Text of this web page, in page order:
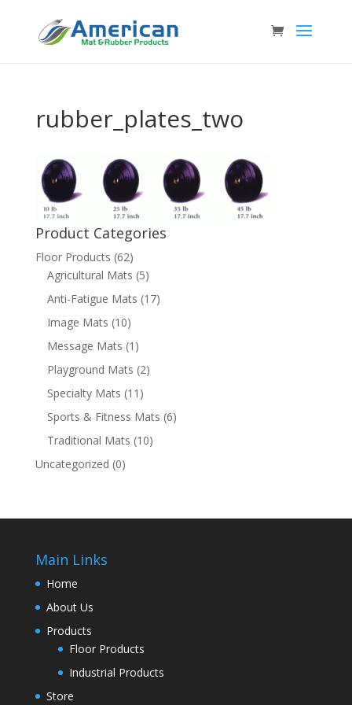
rubber_plates_two
Product Categories
Floor Products (62)
Agricultural Mats (5)
Anti-Fatigue Mats (17)
Image Mats (10)
Message Mats (1)
Playground Mats (2)
Specialty Mats (11)
Sports & Fitness Mats (6)
Traditional Mats (10)
Uncategorized (0)
Main Links
Home
About Us
Products
Floor Products
Industrial Products
Store